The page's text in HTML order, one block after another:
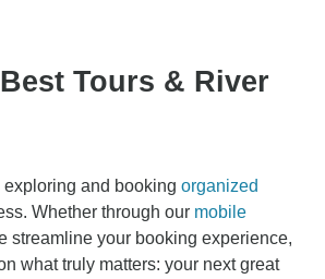
Tours & River
and booking organized
Whether through our mobile
streamline your booking experience,
what truly matters: your next great